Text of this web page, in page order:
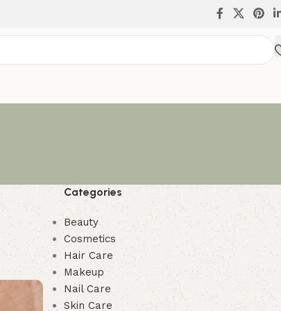
Categories
Beauty
Cosmetics
Hair Care
Makeup
Nail Care
Skin Care